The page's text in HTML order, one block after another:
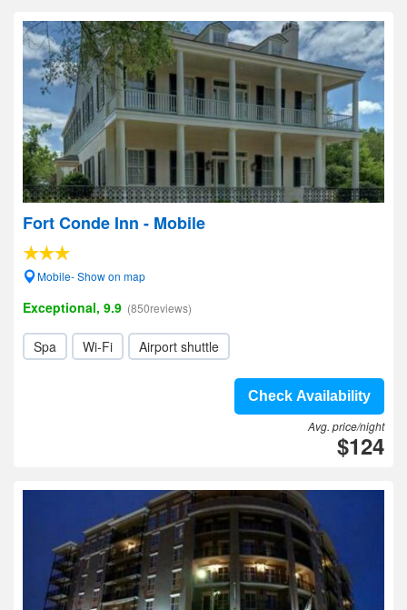
Fort Conde Inn - Mobile
Mobile- Show on map
Exceptional, 9.9 (850reviews)
Spa Wi-Fi Airport shuttle
Check Availability
Avg. price/night
$124